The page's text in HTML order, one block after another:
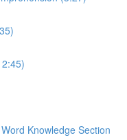
Knowledge Section